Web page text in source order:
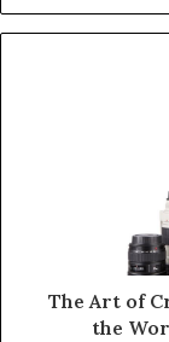
The Art of
the